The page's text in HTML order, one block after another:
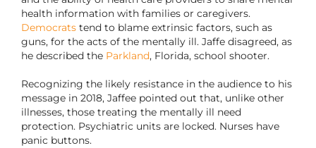
health information with families or caregivers.
Democratstend to blame extrinsic factors, such as
guns, for the acts of the mentally ill. Jaffe disagreed, as
he described the Parkland, Florida, school shooter.
Recognizing the likely resistance in the audience to his
message in 2018, Jaffee pointed out that, unlike other
illnesses, those treating the mentally ill need
protection. Psychiatric units are locked. Nurses have
panic buttons.